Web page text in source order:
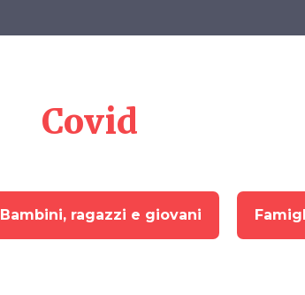
Covid
Bambini, ragazzi e giovani